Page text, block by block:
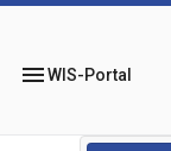
menuWIS-Portal